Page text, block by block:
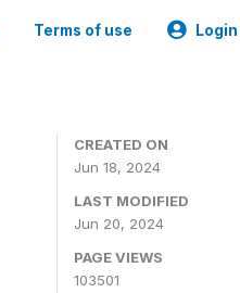
Terms of use Login
CREATED ON
Jun 18, 2024
LAST MODIFIED
Jun 20, 2024
PAGE VIEWS
103501